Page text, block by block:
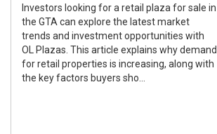
Investors looking for a retail plaza for sale in
the GTA can explore the latest market
trends and investment opportunities with
OL Plazas. This article explains why demand
for retail properties is increasing, along with
the key factors buyers sho...